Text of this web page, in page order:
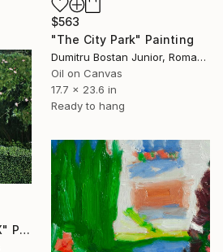
$563
"The City Park" Painting
Dumitru Bostan Junior, Romania
Oil on Canvas
17.7 x 23.6 in
Ready to hang
"Hedges: The Lawn IX" Painting